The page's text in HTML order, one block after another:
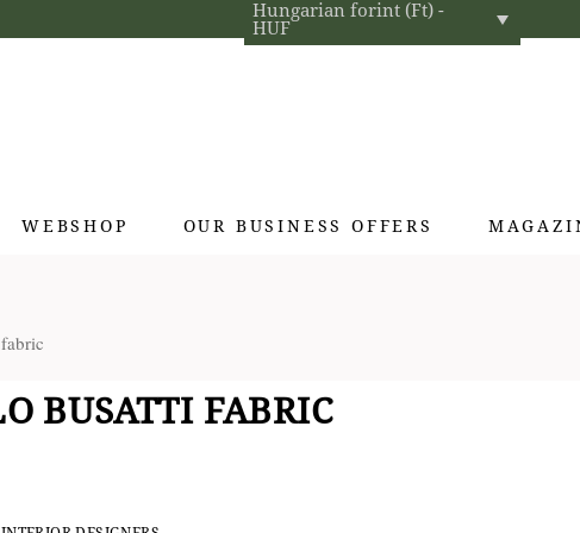
Hungarian forint (Ft) -
HUF
WEBSHOP OUR BUSINESS OFFERS
Textiles for interior designers
BUSATTI FABRIC